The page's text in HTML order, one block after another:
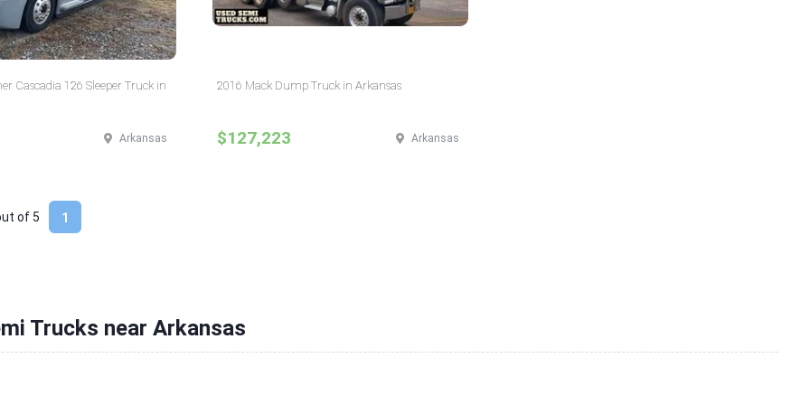
Cascadia 126 Sleeper Truck in
Arkansas
2016 Mack Dump Truck in Arkansas
$127,223 Arkansas
1
of 5
Trucks near Arkansas